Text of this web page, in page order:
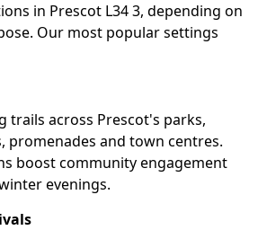
in Prescot L34 3, depending on
Our most popular settings
trails across Prescot's parks,
promenades and town centres.
boost community engagement
evenings.